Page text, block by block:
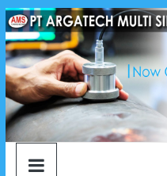
Skip
to
content
argatech
multi
sinergi
argatech
multi